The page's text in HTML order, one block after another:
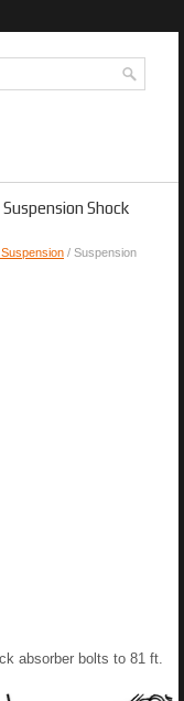
Shock
/ Suspension
absorber bolts to 81 ft.